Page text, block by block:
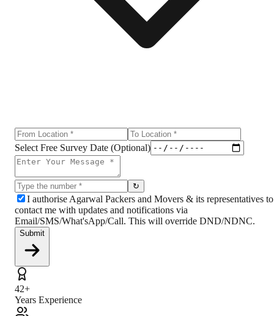
Select Free Survey Date (Optional)
↻
I authorise Agarwal Packers and Movers & its representatives to
contact me with updates and notifications via
Email/SMS/What'sApp/Call. This will override DND/NDNC.
Submit
42+
Years Experience